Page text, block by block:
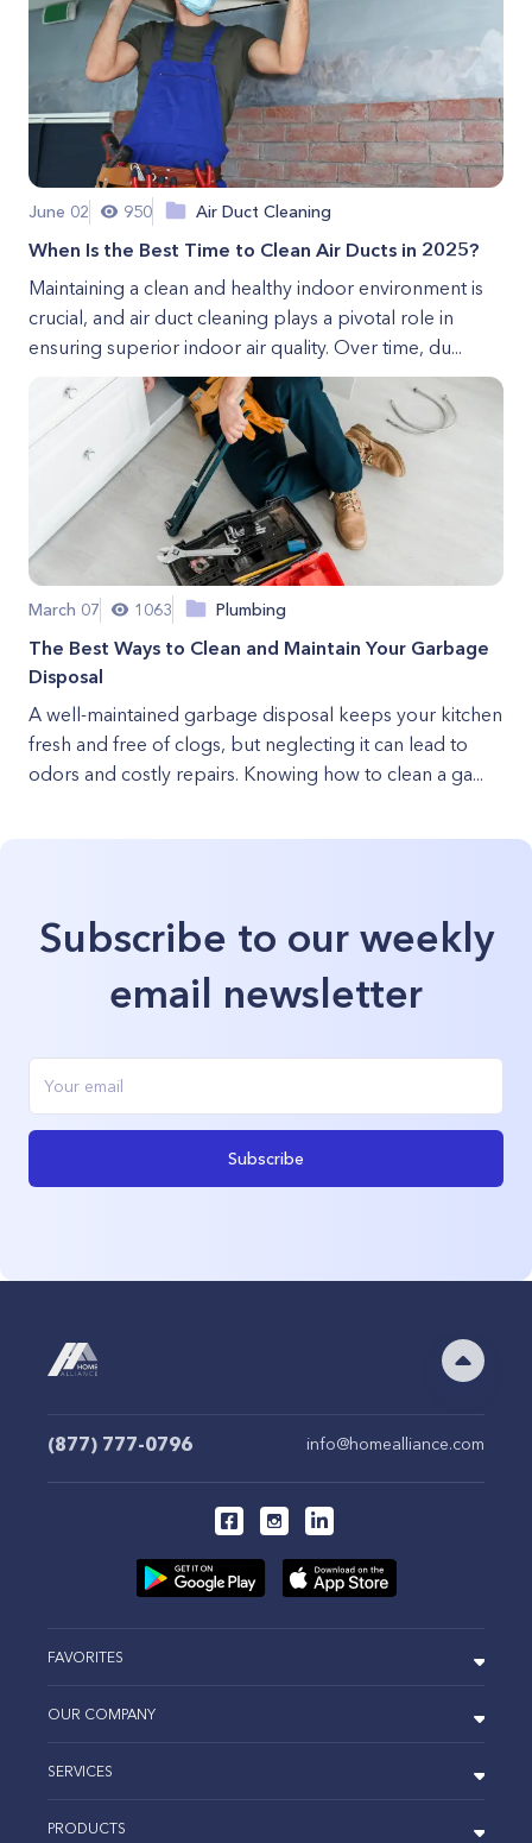
June 02 950 Air Duct Cleaning
When Is the Best Time to Clean Air Ducts in 2025?
Maintaining a clean and healthy indoor environment is
crucial, and air duct cleaning plays a pivotal role in
ensuring superior indoor air quality. Over time, du...
March 07 1063 Plumbing
The Best Ways to Clean and Maintain Your Garbage
Disposal
A well-maintained garbage disposal keeps your kitchen
fresh and free of clogs, but neglecting it can lead to
odors and costly repairs. Knowing how to clean a ga...
Subscribe to our weekly
email newsletter
Subscribe
(877) 777-0796 info@homealliance.com
FAVORITES
OUR COMPANY
SERVICES
PRODUCTS